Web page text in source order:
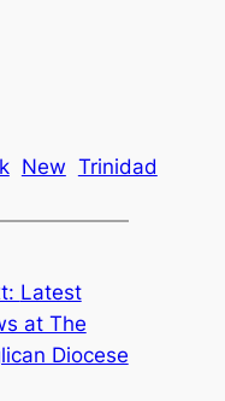
New Trinidad
Latest
at The
Diocese